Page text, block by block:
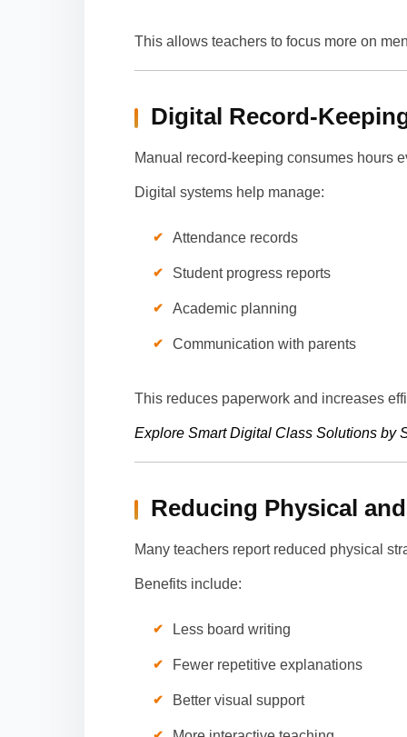
This allows teachers to focus more on
Digital Record-
Manual record-keeping consumes hours
Digital systems help manage:
Attendance records
Student progress reports
Academic planning
Communication with parents
This reduces paperwork and increases
Explore Smart Digital Class Solutions by
Reducing Physical
Many teachers report reduced physical
Benefits include:
Less board writing
Fewer repetitive explanations
Better visual support